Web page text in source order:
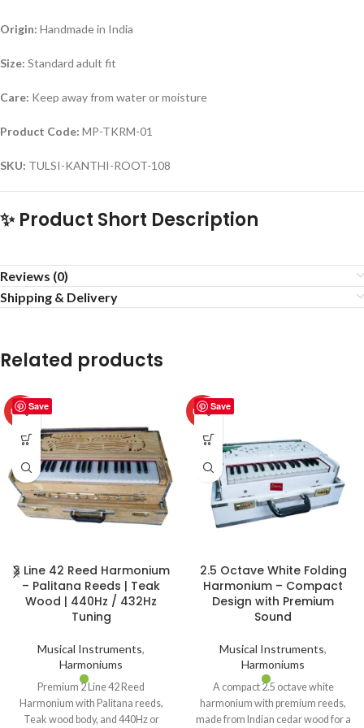
Origin: Handmade in India
Size: Standard adult fit
Care: Keep away from water or moisture
Product Code: MP-TKRM-01
SKU: TULSI-KANTHI-ROOT-108
✨ Product Short Description
Reviews (0)
Shipping & Delivery
Related products
Save
HOT
2 Line 42 Reed Harmonium
– Palitana Reeds | Teak
Wood | 440Hz / 432Hz
Tuning
Musical Instruments,
Harmoniums
Premium 2 Line 42 Reed
Harmonium with Palitana reeds,
Teak wood body, and 440Hz or
Save
HOT
2.5 Octave White Folding
Harmonium – Compact
Design with Premium
Sound
Musical Instruments,
Harmoniums
A compact 2.5 octave white
harmonium with premium reeds,
made from Indian cedar wood for a